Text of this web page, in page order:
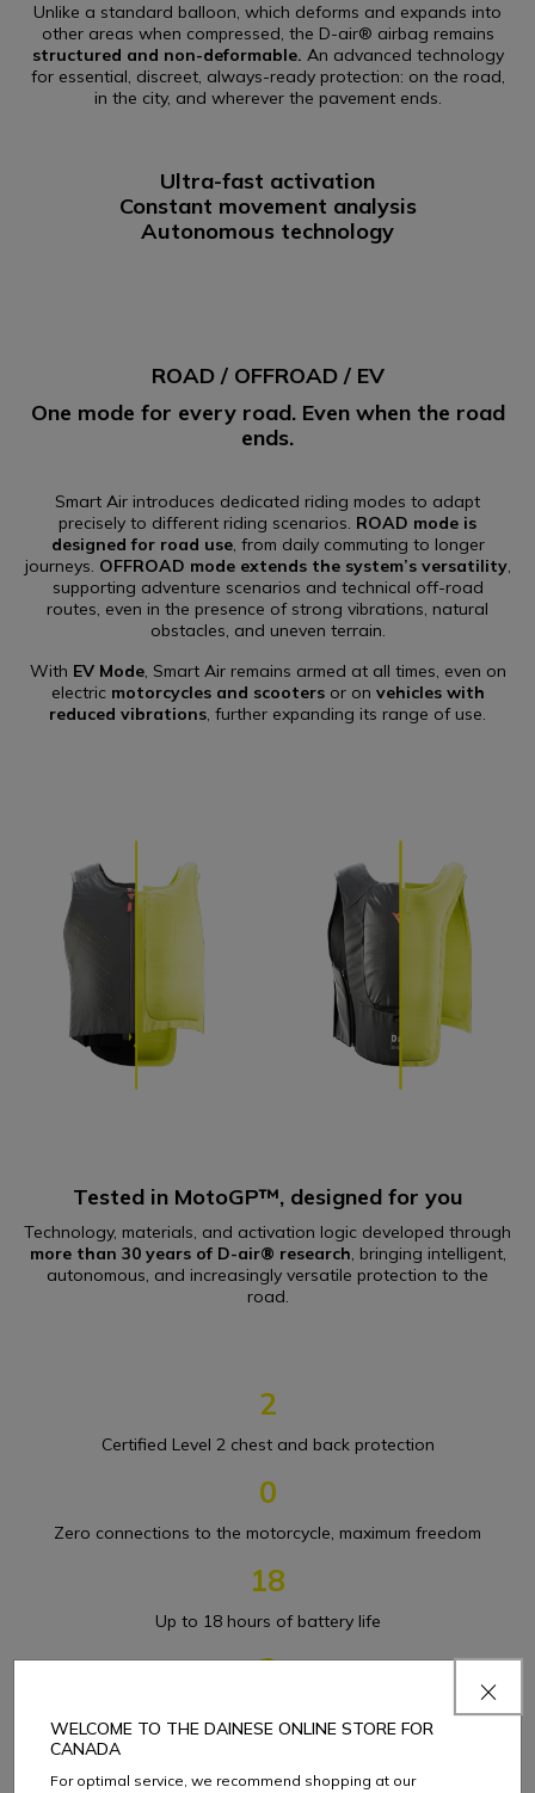
Unlike a standard balloon, which deforms and expands into
other areas when compressed, the D-air® airbag remains
structured and non-deformable. An advanced technology
for essential, discreet, always-ready protection: on the road,
in the city, and wherever the pavement ends.
Ultra-fast activation
Constant movement analysis
Autonomous technology
ROAD / OFFROAD / EV
One mode for every road. Even when the road
ends.
Smart Air introduces dedicated riding modes to adapt
precisely to different riding scenarios. ROAD mode is
designed for road use, from daily commuting to longer
journeys. OFFROAD mode extends the system’s versatility,
supporting adventure scenarios and technical off-road
routes, even in the presence of strong vibrations, natural
obstacles, and uneven terrain.
With EV Mode, Smart Air remains armed at all times, even on
electricmotorcycles and scootersor on vehicles with
reduced vibrations, further expanding its range of use.
Tested in MotoGP™, designed for you
Technology, materials, and activation logic developed through
more than 30 years of D-air® research, bringing intelligent,
autonomous, and increasingly versatile protection to the
road.
2
Certified Level 2 chest and back protection
0
Zero connections to the motorcycle, maximum freedom
18
Up to 18 hours of battery life
3
WELCOME TO THE DAINESE ONLINE STORE FOR
CANADA
For optimal service, we recommend shopping at our